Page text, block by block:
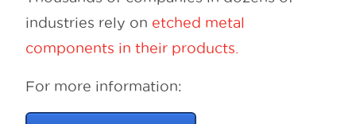
industries rely on etched metal
components in their products.
For more information: